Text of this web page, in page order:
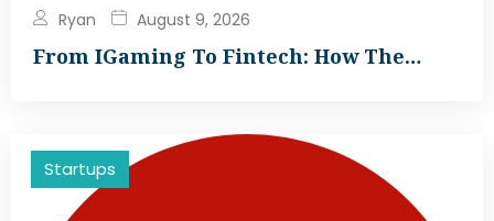
Ryan August 9, 2026
From IGaming To Fintech: How The…
Startups